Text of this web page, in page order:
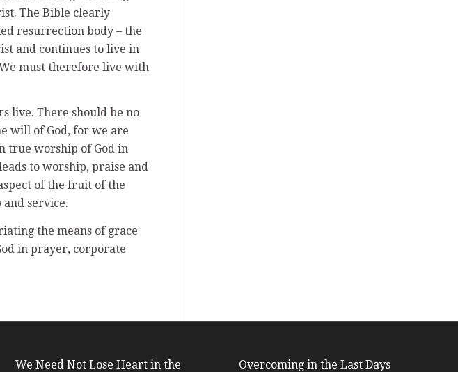
The Bible clearly
resurrection body – the
and continues to live in
must therefore live with
live. There should be no
will of God, for we are
true worship of God in
to worship, praise and
of the fruit of the
service.
the means of grace
in prayer, corporate
We Need Not Lose Heart in the
Overcoming in the Last Days